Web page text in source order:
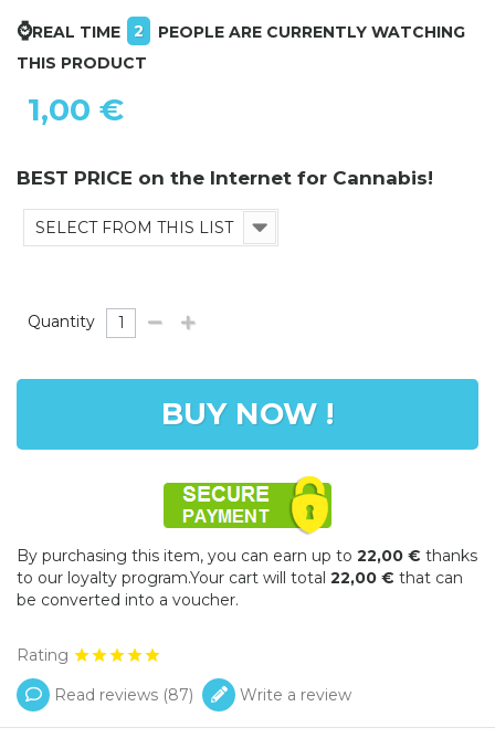
⌚REAL TIME 2
PEOPLE ARE CURRENTLY WATCHING
THIS PRODUCT
1,00 €
BEST PRICE on the Internet for Cannabis!
SELECT FROM THIS LIST
Quantity
BUY NOW !
By purchasing this item, you can earn up to 22,00 € thanks
to our loyalty program.Your cart will total 22,00 € that can
be converted into a voucher.
Rating
Read reviews (87) Write a review